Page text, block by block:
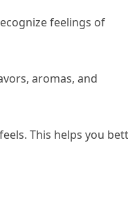
feelings of
aromas, and
This helps you